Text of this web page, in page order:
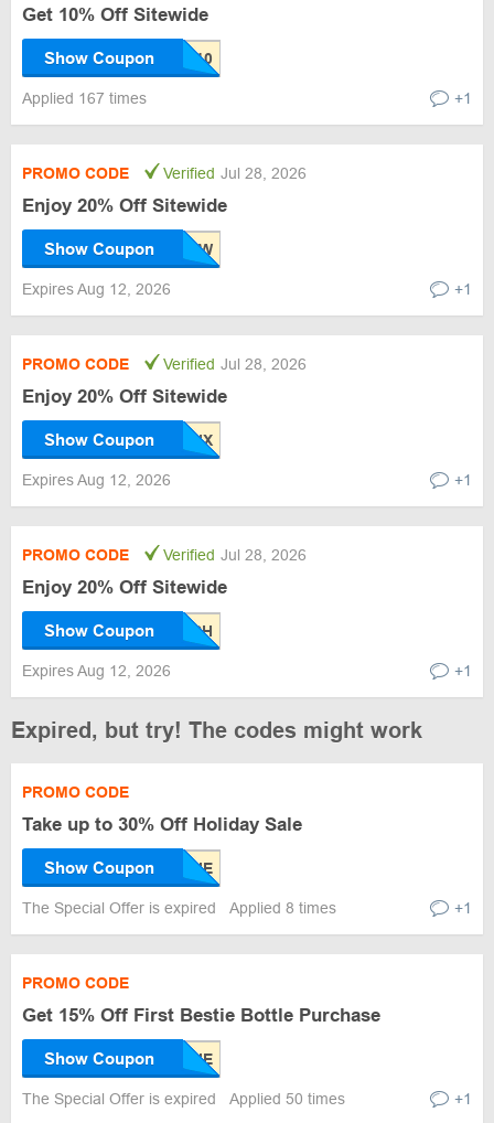
Get 10% Off Sitewide
Show Coupon
Applied 167 times +1
PROMO CODE Verified Jul 28, 2026
Enjoy 20% Off Sitewide
Show Coupon
Expires Aug 12, 2026 +1
PROMO CODE Verified Jul 28, 2026
Enjoy 20% Off Sitewide
Show Coupon
Expires Aug 12, 2026 +1
PROMO CODE Verified Jul 28, 2026
Enjoy 20% Off Sitewide
Show Coupon
Expires Aug 12, 2026 +1
Expired, but try! The codes might work
PROMO CODE
Take up to 30% Off Holiday Sale
Show Coupon
The Special Offer is expired Applied 8 times +1
PROMO CODE
Get 15% Off First Bestie Bottle Purchase
Show Coupon
The Special Offer is expired Applied 50 times +1